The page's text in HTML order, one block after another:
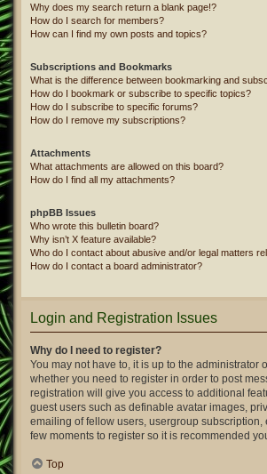
Why does my search return a blank page!?
How do I search for members?
How can I find my own posts and topics?
Subscriptions and Bookmarks
What is the difference between bookmarking and
How do I bookmark or subscribe to specific topics?
How do I subscribe to specific forums?
How do I remove my subscriptions?
Attachments
What attachments are allowed on this board?
How do I find all my attachments?
phpBB Issues
Who wrote this bulletin board?
Why isn’t X feature available?
Who do I contact about abusive and/or legal matters
How do I contact a board administrator?
Login and Registration Issues
Why do I need to register?
You may not have to, it is up to the administrator
whether you need to register in order to post
registration will give you access to additional
guest users such as definable avatar images,
emailing of fellow users, usergroup subscription,
few moments to register so it is recommended
Top